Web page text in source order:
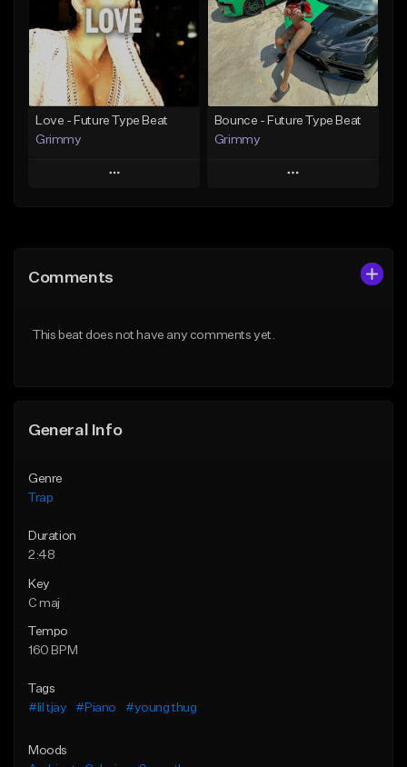
From $39.99
Find similar
Download Item
From $19.95
Find similar
Love - Future Type Beat
Grimmy
Play
Like Beat
Bounce - Future Type Beat
Grimmy
Play
Comments
This beat does not have any comments yet.
General Info
Genre
Trap
Duration
2:48
Key
C maj
Tempo
160 BPM
Tags
#lil tjay
#Piano #young thug
Moods